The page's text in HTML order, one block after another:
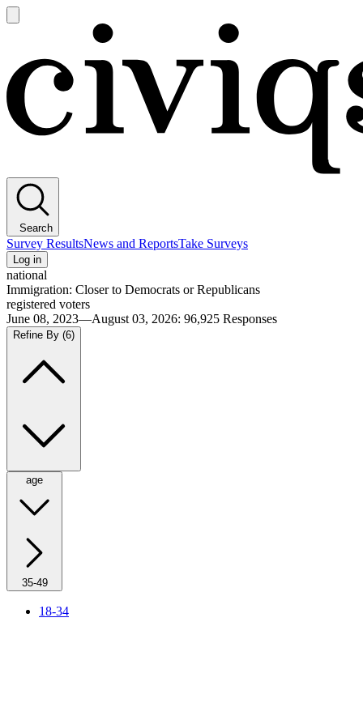
main
Search
Survey ResultsNews and ReportsTake Surveys
Log in
national
Immigration: Closer to Democrats or Republicans
registered voters
June 08, 2023—August 03, 2026: 96,925 Responses
Refine By (6)
age
35-49
18-34